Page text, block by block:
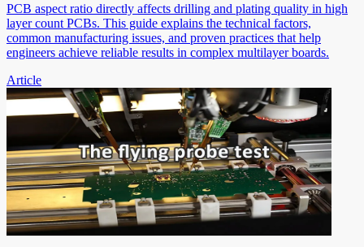
PCB aspect ratio directly affects drilling and plating quality in high
layer count PCBs. This guide explains the technical factors,
common manufacturing issues, and proven practices that help
engineers achieve reliable results in complex multilayer boards.
Article